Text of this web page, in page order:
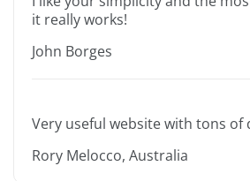
it really works!
John Borges
Very useful website with tons of
Rory Melocco, Australia